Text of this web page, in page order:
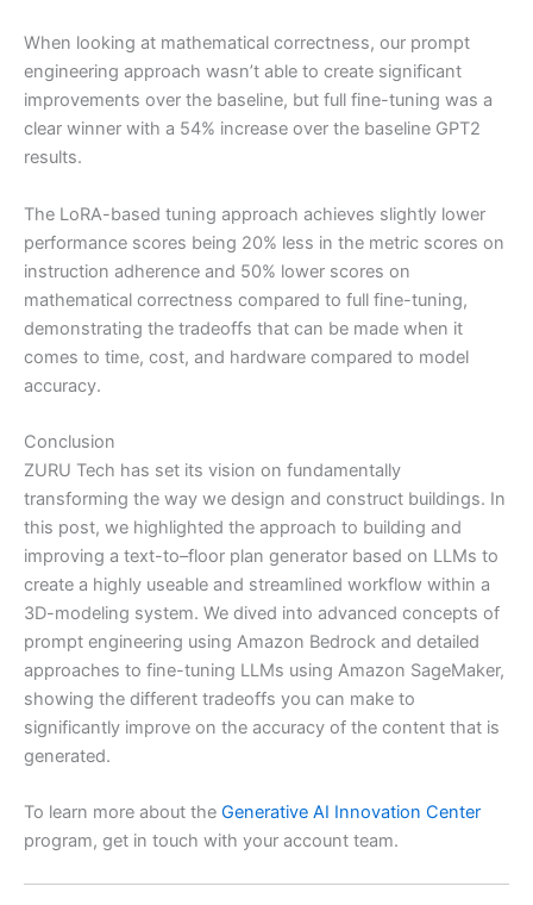
When looking at mathematical correctness, our prompt
engineering approach wasn’t able to create significant
improvements over the baseline, but full fine-tuning was a
clear winner with a 54% increase over the baseline GPT2
results.
The LoRA-based tuning approach achieves slightly lower
performance scores being 20% less in the metric scores on
instruction adherence and 50% lower scores on
mathematical correctness compared to full fine-tuning,
demonstrating the tradeoffs that can be made when it
comes to time, cost, and hardware compared to model
accuracy.
Conclusion
ZURU Tech has set its vision on fundamentally
transforming the way we design and construct buildings. In
this post, we highlighted the approach to building and
improving a text-to–floor plan generator based on LLMs to
create a highly useable and streamlined workflow within a
3D-modeling system. We dived into advanced concepts of
prompt engineering using Amazon Bedrock and detailed
approaches to fine-tuning LLMs using Amazon SageMaker,
showing the different tradeoffs you can make to
significantly improve on the accuracy of the content that is
generated.
To learn more about the Generative AI Innovation Center
program, get in touch with your account team.